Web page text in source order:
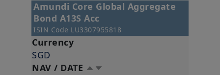
Amundi Core Global Aggregate
Bond A13S Acc
ISIN Code LU3307955818
Currency
SGD
NAV / DATE